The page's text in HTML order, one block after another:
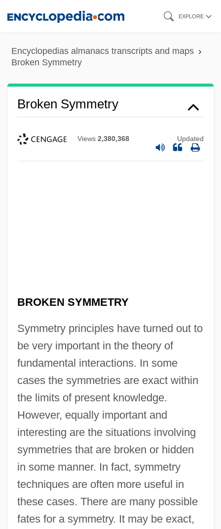
content
EXPLORE
Encyclopedias almanacs transcripts and maps
Broken Symmetry
Broken Symmetry
Views 2,380,368 Updated
BROKEN SYMMETRY
Symmetry principles have turned out to
be very important in the theory of
fundamental interactions. In some
cases the symmetries are exact within
the limits of present knowledge.
However, equally important and
interesting are the situations involving
symmetries that are broken or hidden
in some manner. In fact, symmetry
techniques are often more useful in
these cases. There are many possible
fates for a symmetry. It may be exact,